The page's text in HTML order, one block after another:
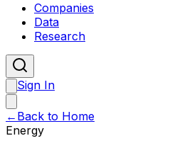
Companies
Data
Research
Sign In
← Back to Home
Energy